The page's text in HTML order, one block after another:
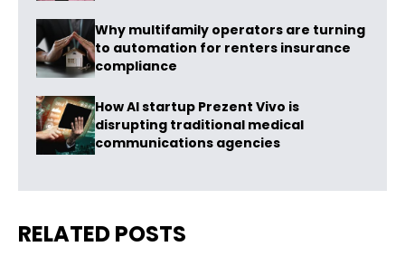
Why multifamily operators are turning
to automation for renters insurance
compliance
How AI startup Prezent Vivo is
disrupting traditional medical
communications agencies
RELATED POSTS